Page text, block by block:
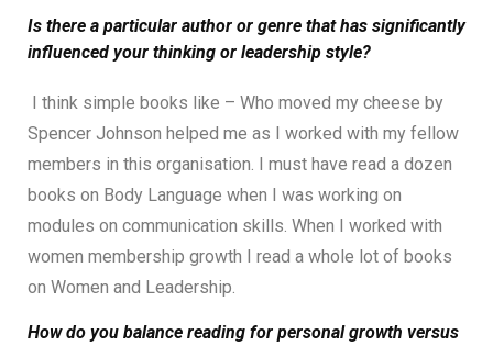
Is there a particular author or genre that has significantly
influenced your thinking or leadership style?
I think simple books like – Who moved my cheese by
Spencer Johnson helped me as I worked with my fellow
members in this organisation. I must have read a dozen
books on Body Language when I was working on
modules on communication skills. When I worked with
women membership growth I read a whole lot of books
on Women and Leadership.
How do you balance reading for personal growth versus